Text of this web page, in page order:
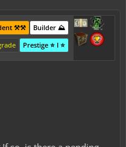
Builder ⛰️
⚒️⚒️
Prestige ⭐ I ⭐